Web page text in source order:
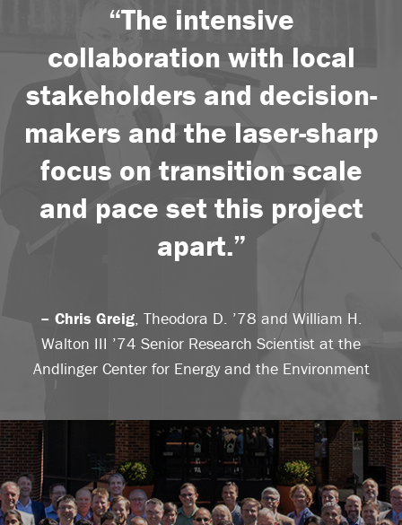
“The intensive
collaboration with local
stakeholders and decision-
makers and the laser-sharp
focus on transition scale
and pace set this project
apart.”
– Chris Greig, Theodora D. ’78 and William H.
Walton III ’74 Senior Research Scientist at the
Andlinger Center for Energy and the Environment